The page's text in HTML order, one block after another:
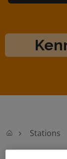
Stations